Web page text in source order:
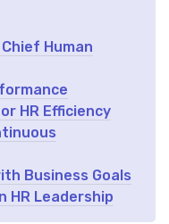
Human
HR Efficiency
Business Goals
HR Leadership